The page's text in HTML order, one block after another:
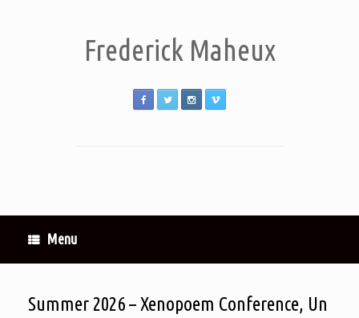
Frederick Maheux
Menu
Summer 2026 – Xenopoem Conference, Un